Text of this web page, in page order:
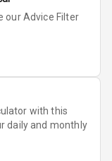
our Advice Filter
with this
daily and monthly